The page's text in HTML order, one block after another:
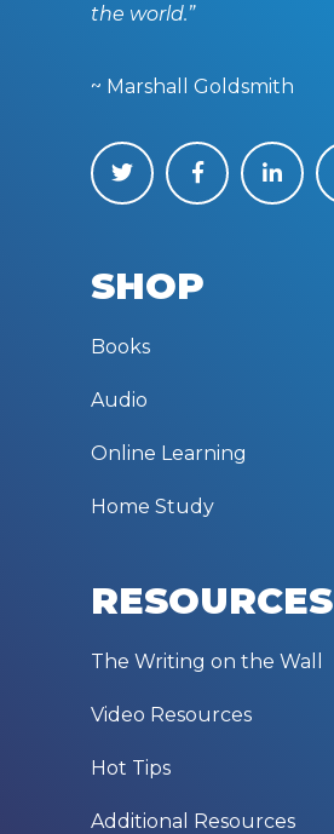
the world.”
~ Marshall Goldsmith
SHOP
Books
Audio
Online Learning
Home Study
RESOURCES
The Writing on the Wall
Video Resources
Hot Tips
Additional Resources